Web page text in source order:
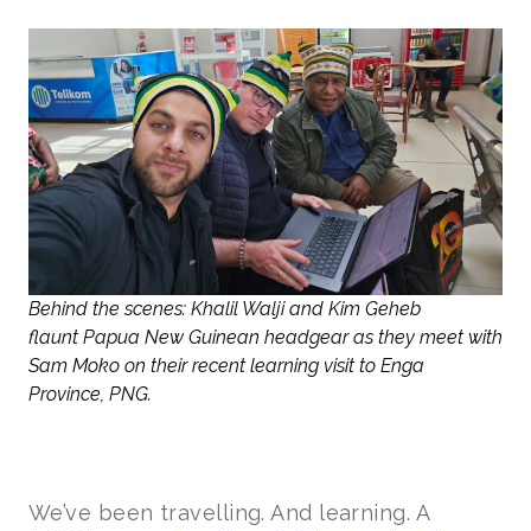
Behind the scenes: Khalil Walji and Kim Geheb
flaunt Papua New Guinean headgear as they meet with
Sam Moko on their recent learning visit to Enga
Province, PNG.
We’ve been travelling. And learning. A